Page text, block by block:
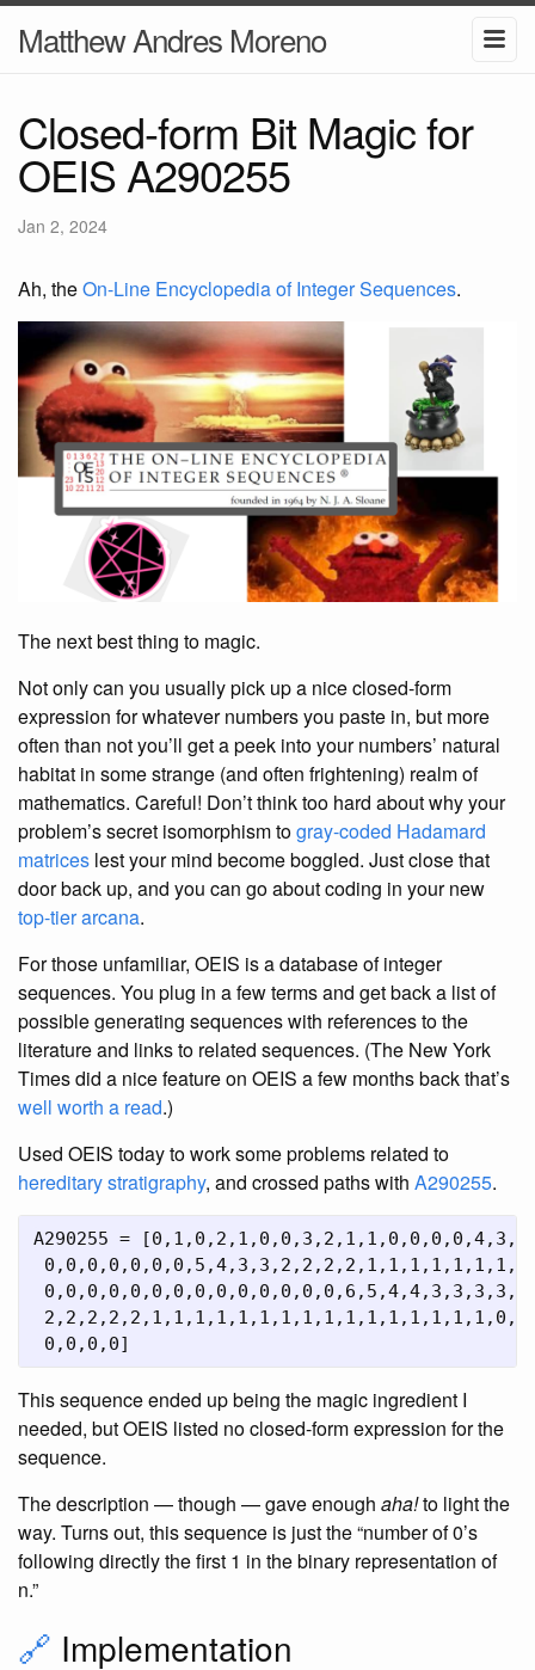
Matthew Andres Moreno
Closed-form Bit Magic for
OEIS A290255
Jan 2, 2024
Ah, theOn-Line Encyclopedia of Integer Sequences.
The next best thing to magic.
Not only can you usually pick up a nice closed-form
expression for whatever numbers you paste in, but more
often than not you’ll get a peek into your numbers’ natural
habitat in some strange (and often frightening) realm of
mathematics. Careful! Don’t think too hard about why your
problem’s secret isomorphism togray-coded Hadamard
matrices lest your mind become boggled. Just close that
door back up, and you can go about coding in your new
top-tier arcana.
For those unfamiliar, OEIS is a database of integer
sequences. You plug in a few terms and get back a list of
possible generating sequences with references to the
literature and links to related sequences. (The New York
Times did a nice feature on OEIS a few months back that’s
well worth a read.)
Used OEIS today to work some problems related to
hereditary stratigraphy, and crossed paths with A290255.
A290255 =
This sequence ended up being the magic ingredient I
needed, but OEIS listed no closed-form expression for the
sequence.
The description — though — gave enough aha!to light the
way. Turns out, this sequence is just the “number of 0’s
following directly the first 1 in the binary representation of
n.”
🔗 Implementation